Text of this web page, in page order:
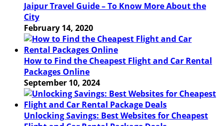
Jaipur Travel Guide – To Know More About the
City
February 14, 2020
How to Find the Cheapest Flight and Car Rental
Packages Online
September 10, 2024
Unlocking Savings: Best Websites for Cheapest